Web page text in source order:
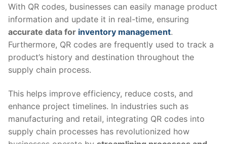
With QR codes, businesses can easily manage product
information and update it in real-time, ensuring
accurate data for inventory management.
Furthermore, QR codes are frequently used to track a
product’s history and destination throughout the
supply chain process.
This helps improve efficiency, reduce costs, and
enhance project timelines. In industries such as
manufacturing and retail, integrating QR codes into
supply chain processes has revolutionized how